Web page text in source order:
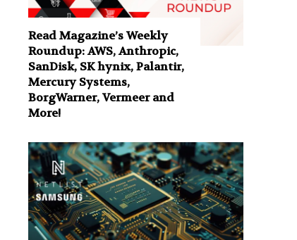
Read Magazine’s Weekly
Roundup: AWS, Anthropic,
SanDisk, SK hynix, Palantir,
Mercury Systems,
BorgWarner, Vermeer and
More!